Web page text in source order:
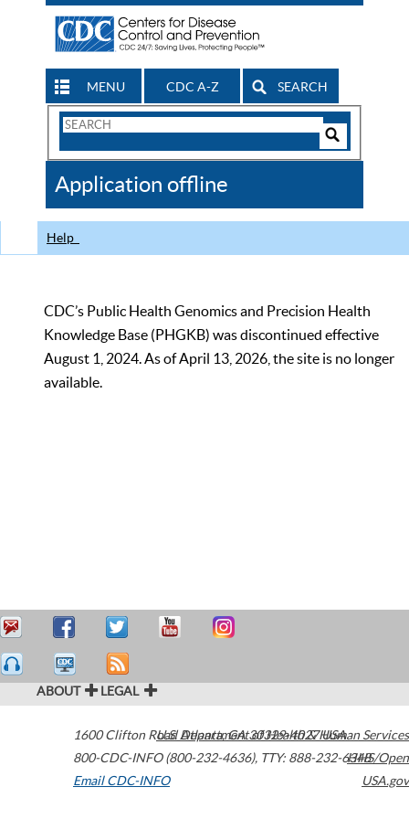
MENU CDC A-Z SEARCH
Search
CDC
Application offline
Help
CDC’s Public Health Genomics and Precision Health
Knowledge Base (PHGKB) was discontinued effective
August 1, 2024. As of April 13, 2026, the site is no longer
available.
ABOUT LEGAL
1600 Clifton Road Atlanta,GA30329-4027USA
800-CDC-INFO (800-232-4636), TTY: 888-232-6348
Email CDC-INFO
U.S. Department of Health & Human Services
HHS/Open
USA.gov